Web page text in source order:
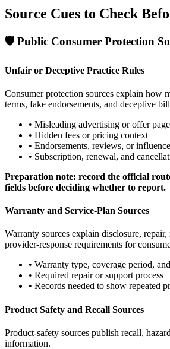
Source Cues to Check
🛡️ Public Consumer Protection
Unfair or Deceptive Practice Rules
Consumer protection sources explain how
terms, fake endorsements, and deceptive
• Misleading advertising or offer
• Hidden fees or pricing context
• Endorsements, reviews, or
• Subscription, renewal, and
Preparation note: record the official
fields before deciding whether to report.
Warranty and Service-Plan Sources
Warranty sources explain disclosure, repair,
provider-response requirements for
• Warranty type, coverage period,
• Required repair or support process
• Records needed to show repeated
Product Safety and Recall Sources
Product-safety sources publish recall,
information.